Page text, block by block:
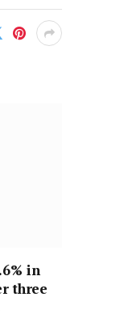
in
three